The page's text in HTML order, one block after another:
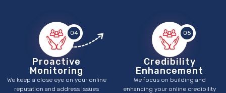
04
Proactive
Monitoring
We keep a close eye on your online
reputation and address issues
05
Credibility
Enhancement
We focus on building and
enhancing your online credibility